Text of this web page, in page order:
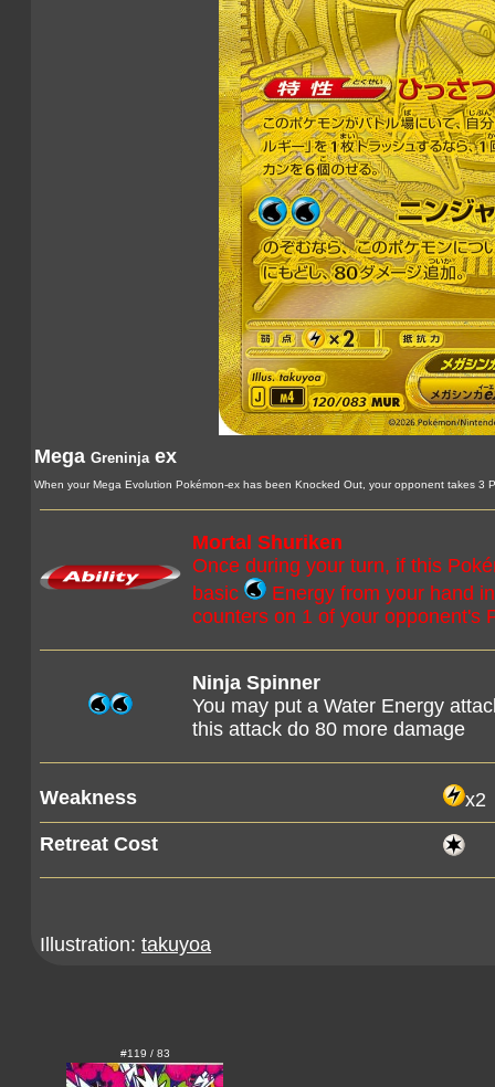
Mega Greninjaex
When your Mega Evolution Pokémon-ex has been Knocked Out, your opponent takes 3
Mortal Shuriken
Once during your turn, if this
basic
Energy from your hand
counters on 1 of your opponent's
Ninja Spinner
You may put a Water Energy
this attack do 80 more damage
Weakness
x2
Retreat Cost
Illustration: takuyoa
#119 / 83